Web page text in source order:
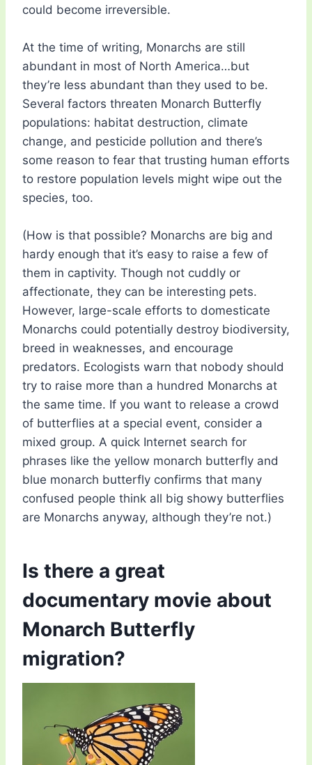
could become irreversible.
At the time of writing, Monarchs are still
abundant in most of North America…but
they’re less abundant than they used to be.
Several factors threaten Monarch Butterfly
populations: habitat destruction, climate
change, and pesticide pollution and there’s
some reason to fear that trusting human efforts
to restore population levels might wipe out the
species, too.
(How is that possible? Monarchs are big and
hardy enough that it’s easy to raise a few of
them in captivity. Though not cuddly or
affectionate, they can be interesting pets.
However, large-scale efforts to domesticate
Monarchs could potentially destroy biodiversity,
breed in weaknesses, and encourage
predators. Ecologists warn that nobody should
try to raise more than a hundred Monarchs at
the same time. If you want to release a crowd
of butterflies at a special event, consider a
mixed group. A quick Internet search for
phrases like the yellow monarch butterfly and
blue monarch butterfly confirms that many
confused people think all big showy butterflies
are Monarchs anyway, although they’re not.)
Is there a great
documentary movie about
Monarch Butterfly
migration?